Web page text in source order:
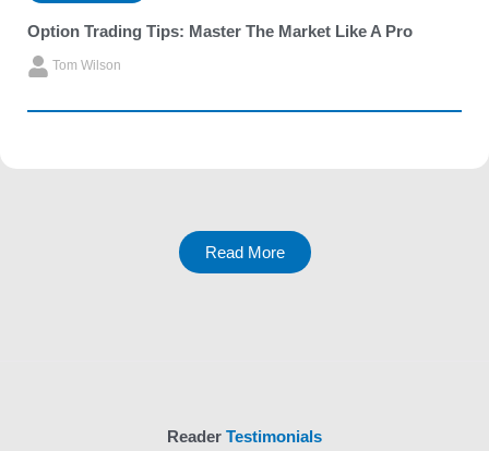
Option Trading Tips: Master The Market Like A Pro
Tom Wilson
Read More
Reader Testimonials